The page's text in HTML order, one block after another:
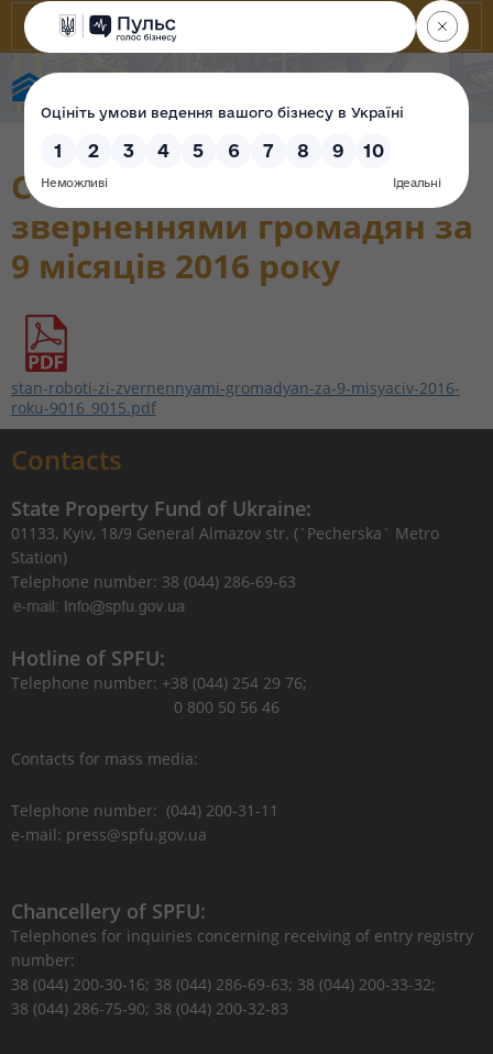
Стан роботи зі
зверненнями громадян за
9 місяців 2016 року
stan-roboti-zi-zvernennyami-gromadyan-za-9-misyaciv-2016-
roku-9016_9015.pdf
Contacts
State Property Fund of Ukraine:
01133, Kyiv, 18/9 General Almazov str. (`Pecherska` Metro
Station)
Telephone number: 38 (044) 286-69-63
Hotline of SPFU:
Telephone number: +38 (044) 254 29 76;
0 800 50 56 46
Contacts for mass media:
Telephone number: (044) 200-31-11
e-mail: press@spfu.gov.ua
Chancellery of SPFU:
Telephones for inquiries concerning receiving of entry registry
number:
38 (044) 200-30-16; 38 (044) 286-69-63; 38 (044) 200-33-32;
38 (044) 286-75-90; 38 (044) 200-32-83